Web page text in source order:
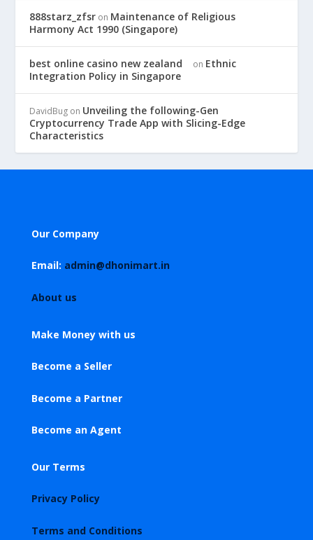
888starz_zfsr on Maintenance of Religious
Harmony Act 1990 (Singapore)
best online casino new zealand on Ethnic
Integration Policy in Singapore
DavidBug on Unveiling the following-Gen
Cryptocurrency Trade App with Slicing-Edge
Characteristics
Our Company
Email: admin@dhonimart.in
About us
Make Money with us
Become a Seller
Become a Partner
Become an Agent
Our Terms
Privacy Policy
Terms and Conditions